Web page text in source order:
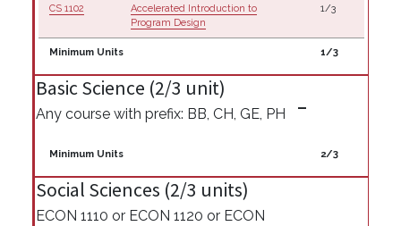
CS 1102
Accelerated Introduction to
Program Design
1/3
Minimum Units 1/3
Basic Science (2/3 unit)
Any course with prefix: BB, CH, GE, PH
Minimum Units 2/3
Social Sciences (2/3 units)
ECON 1110 or ECON 1120 or ECON